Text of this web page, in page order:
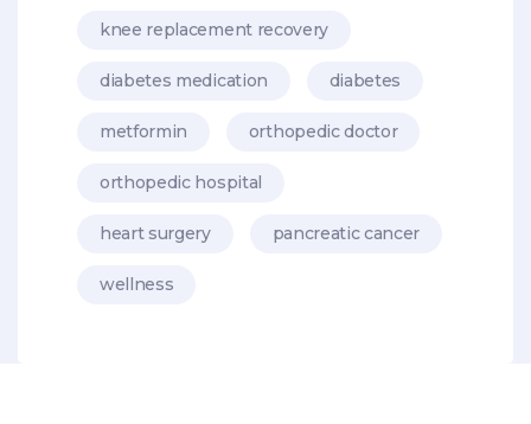
knee replacement recovery
diabetes medication diabetes
metformin orthopedic doctor
orthopedic hospital
heart surgery pancreatic cancer
wellness